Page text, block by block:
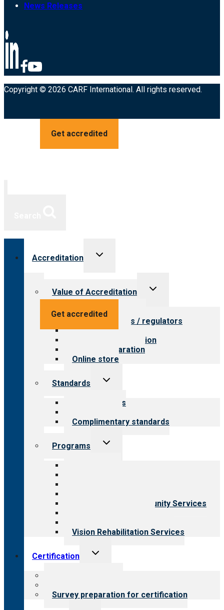
News Releases
Copyright © 2026 CARF International. All rights reserved.
Get accredited
Get accredited
Accreditation
Toggle
Value of Accreditation
Toggle
Value for providers
Value for payers / regulators
Value for public
Steps to accreditation
Survey preparation
Online store
Standards
Toggle
Our standards
Complimentary standards
Programs
Toggle
Employment & Community Services
Vision Rehabilitation Services
Certification
Toggle
Survey preparation for certification